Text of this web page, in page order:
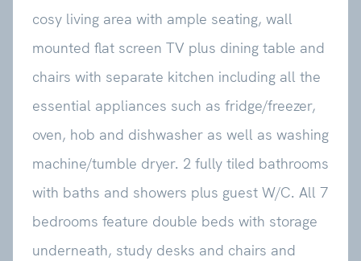
cosy living area with ample seating, wall
mounted flat screen TV plus dining table and
chairs with separate kitchen including all the
essential appliances such as fridge/freezer,
oven, hob and dishwasher as well as washing
machine/tumble dryer. 2 fully tiled bathrooms
with baths and showers plus guest W/C. All 7
bedrooms feature double beds with storage
underneath, study desks and chairs and